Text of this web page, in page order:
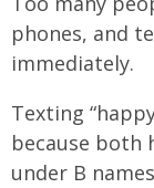
phones, and
immediately.
Texting
because both
under B